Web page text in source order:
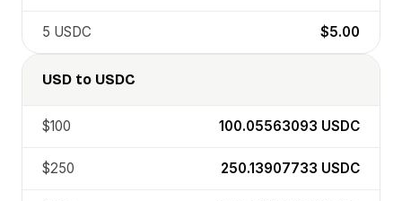
5 USDC $5.00
USD to USDC
$100 100.05563093 USDC
$250 250.13907733 USDC